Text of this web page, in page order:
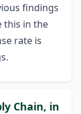
findings
this in the
rate is
Chain, in